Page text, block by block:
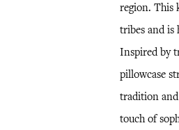
region. This
tribes and is
Inspired by
pillowcase
tradition
touch of